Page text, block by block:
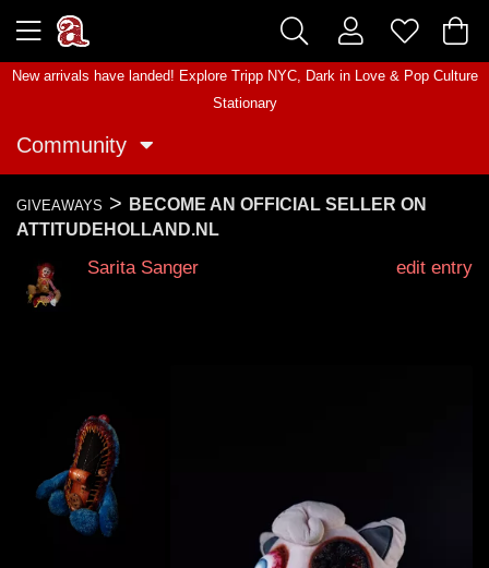
New arrivals have landed! Explore Tripp NYC, Dark in Love& Pop Culture
Stationary
Community
GIVEAWAYS > BECOME AN OFFICIAL SELLER ON
ATTITUDEHOLLAND.NL
Sarita Sanger edit entry